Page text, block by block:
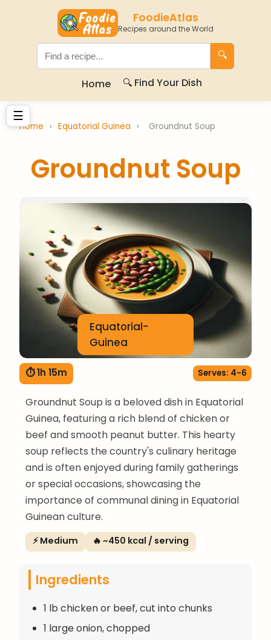
FoodieAtlas
Recipes around the World
🔍
Home 🔍 Find Your Dish
☰
Home › Equatorial Guinea › Groundnut Soup
Groundnut Soup
Equatorial-
Guinea
⏱ 1h 15m Serves: 4-6
Groundnut Soup is a beloved dish in Equatorial
Guinea, featuring a rich blend of chicken or
beef and smooth peanut butter. This hearty
soup reflects the country's culinary heritage
and is often enjoyed during family gatherings
or special occasions, showcasing the
importance of communal dining in Equatorial
Guinean culture.
⚡ Medium 🔥 ~450 kcal / serving
Ingredients
1 lb chicken or beef, cut into chunks
1 large onion, chopped